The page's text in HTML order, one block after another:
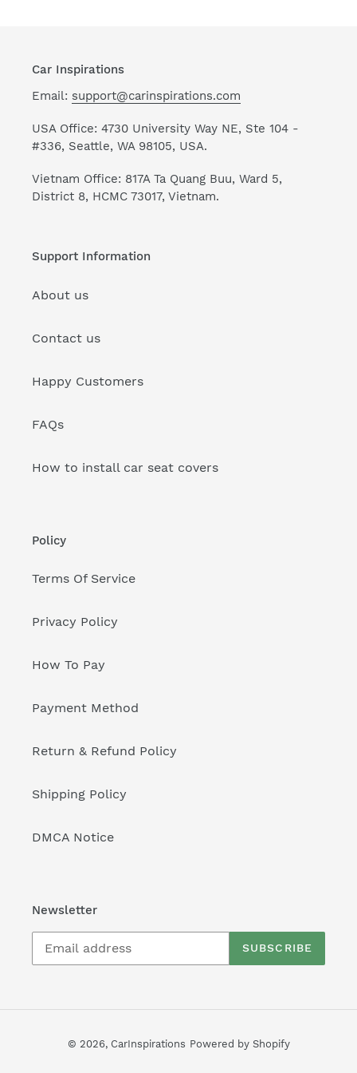
Car Inspirations
Email: support@carinspirations.com
USA Office: 4730 University Way NE, Ste 104 -
#336, Seattle, WA 98105, USA.
Vietnam Office: 817A Ta Quang Buu, Ward 5,
District 8, HCMC 73017, Vietnam.
Support Information
About us
Contact us
Happy Customers
FAQs
How to install car seat covers
Policy
Terms Of Service
Privacy Policy
How To Pay
Payment Method
Return & Refund Policy
Shipping Policy
DMCA Notice
Newsletter
SUBSCRIBE
© 2026, CarInspirations Powered by Shopify